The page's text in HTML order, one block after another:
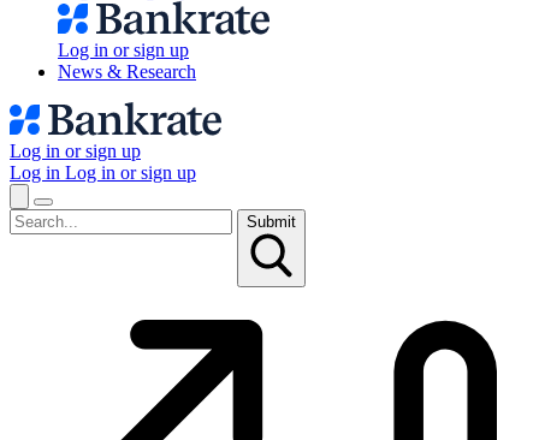
Log in or sign up
News & Research
Log in or sign up
Log in Log in or sign up
Submit